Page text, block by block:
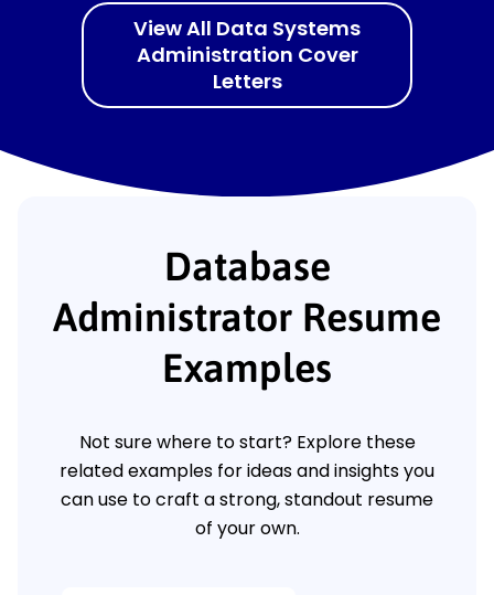
View All Data Systems
Administration Cover
Letters
Database
Administrator Resume
Examples
Not sure where to start? Explore these
related examples for ideas and insights you
can use to craft a strong, standout resume
of your own.